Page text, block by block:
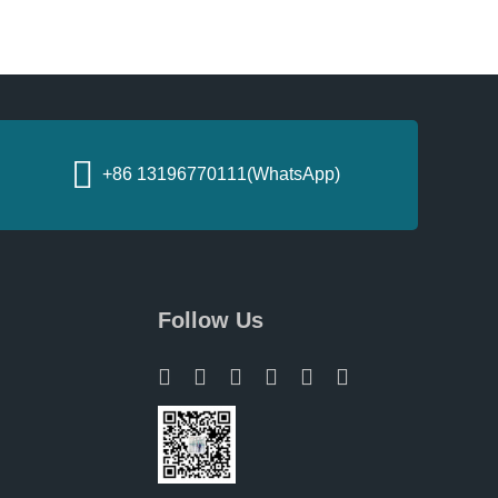
+86 13196770111(WhatsApp)
Follow Us